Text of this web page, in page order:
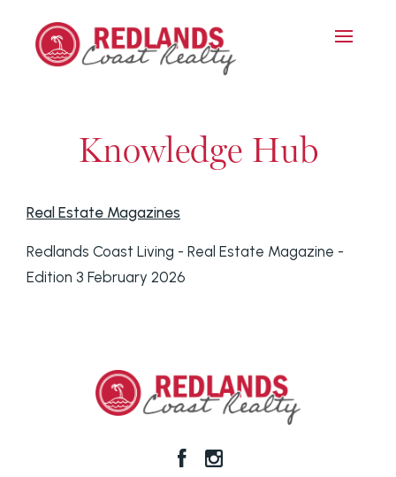
Knowledge Hub
Real Estate Magazines
Redlands Coast Living - Real Estate Magazine -
Edition 3 February 2026